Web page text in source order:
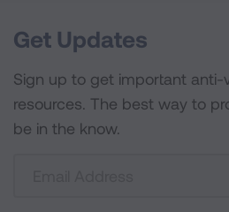
Get Updates
Sign up to get important anti-
resources. The best way to
be in the know.